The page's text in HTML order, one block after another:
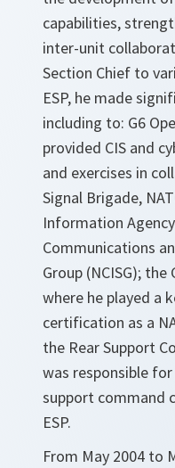
capabilities,
inter-unit
Section Chief to
ESP, he made
including to: G6
provided CIS and
and exercises in
Signal Brigade,
Information
Communications
Group (NCISG);
where he played a
certification as a
the Rear Support
was responsible
support command
ESP.
From May 2004 to